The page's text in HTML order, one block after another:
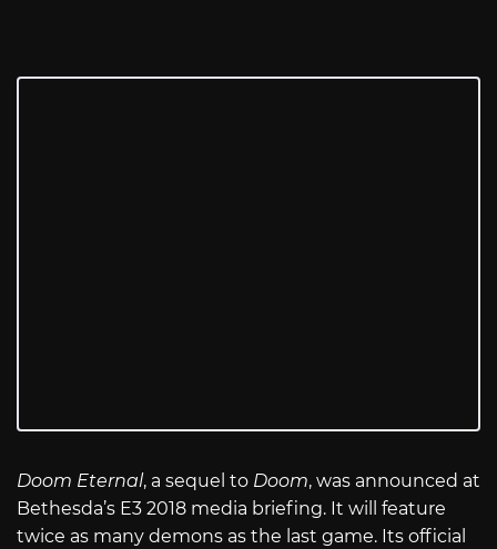
Doom Eternal, a sequel to Doom, was announced at
Bethesda’s E3 2018 media briefing. It will feature
twice as many demons as the last game. Its official